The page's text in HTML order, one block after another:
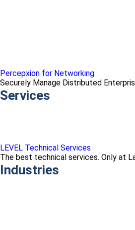
Percepxion for Networking
Securely Manage Distributed
Services
LEVEL Technical Services
The best technical services. Only at
Industries